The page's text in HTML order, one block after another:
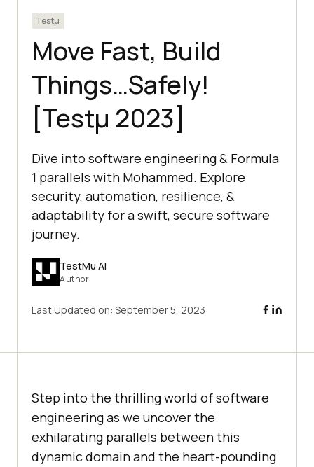
Testμ
Move Fast, Build
Things…Safely!
[Testμ 2023]
Dive into software engineering & Formula
1 parallels with Mohammed. Explore
security, automation, resilience, &
adaptability for a swift, secure software
journey.
TestMu AI
Author
Last Updated on: September 5, 2023
Step into the thrilling world of software
engineering as we uncover the
exhilarating parallels between this
dynamic domain and the heart-pounding